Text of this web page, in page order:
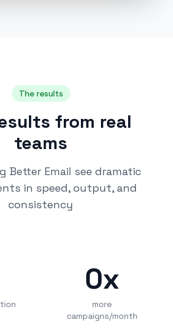
The results
from real
teams
Better Email see dramatic
in speed, output, and
consistency
0x
more
campaigns/month